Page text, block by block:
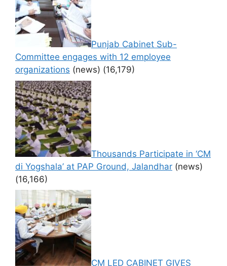
Punjab Cabinet Sub-
Committee engages with 12 employee
organizations (news) (16,179)
Thousands Participate in ‘CM
di Yogshala’ at PAP Ground, Jalandhar (news)
(16,166)
CM LED CABINET GIVES